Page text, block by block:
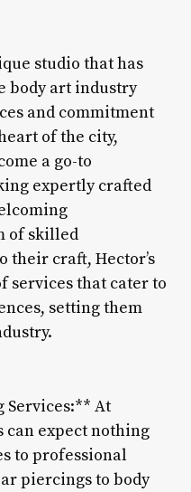
studio that has
body art industry
and commitment
of the city,
a go-to
expertly crafted
of skilled
their craft, Hector’s
services that cater to
setting them
Services:** At
can expect nothing
to professional
piercings to body